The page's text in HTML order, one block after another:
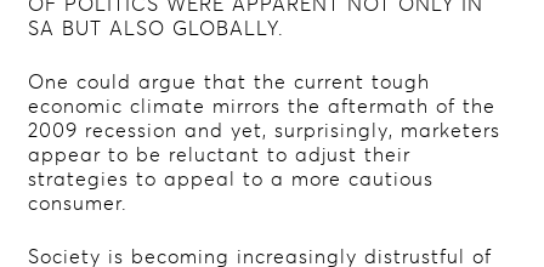
SA BUT ALSO GLOBALLY.
One could argue that the current tough
economic climate mirrors the aftermath of the
2009 recession and yet, surprisingly, marketers
appear to be reluctant to adjust their
strategies to appeal to a more cautious
consumer.
Society is becoming increasingly distrustful of